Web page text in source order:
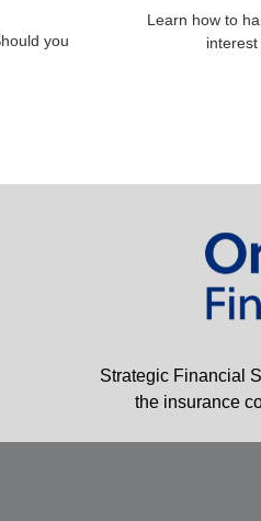
you
Learn how to
Strategic Financial
the insurance